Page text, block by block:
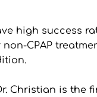
high success
CPAP
Christian is the